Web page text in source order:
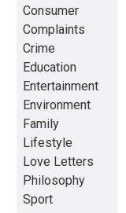
Consumer
Complaints
Crime
Education
Entertainment
Environment
Family
Lifestyle
Love Letters
Philosophy
Sport